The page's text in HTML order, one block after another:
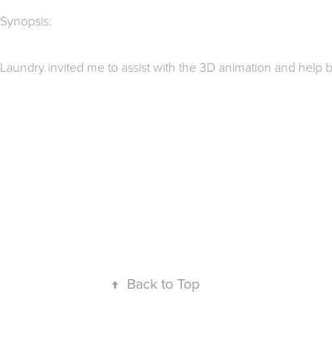
Synopsis:
Laundry invited me to assist with the 3D animation and help
↑ Back to Top